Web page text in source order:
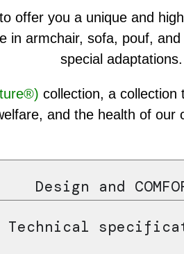
offer you a unique and
in armchair, sofa, pouf,
special adaptations.
collection, a collection
and the health of our
Design and
Technical